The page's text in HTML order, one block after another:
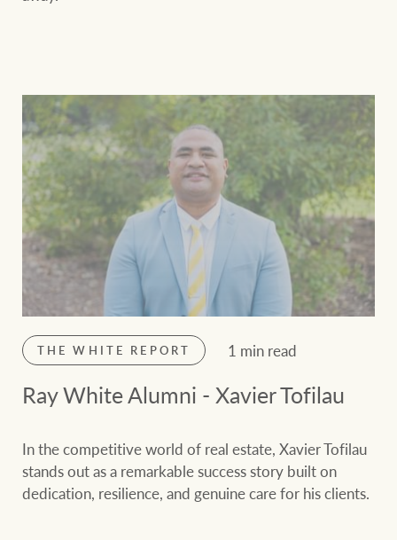
THE WHITE REPORT 1 min read
Ray White Alumni - Xavier Tofilau
In the competitive world of real estate, Xavier Tofilau
stands out as a remarkable success story built on
dedication, resilience, and genuine care for his clients.